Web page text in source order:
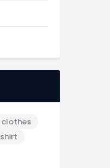
clothes
shirt